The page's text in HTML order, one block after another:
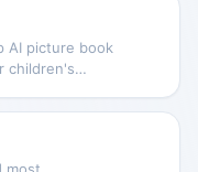
content or
claims to have
to Jasper,
is designed
offering features
chat,
The website also
AI picture book
children's
intelligent voice-
personalized
encourages